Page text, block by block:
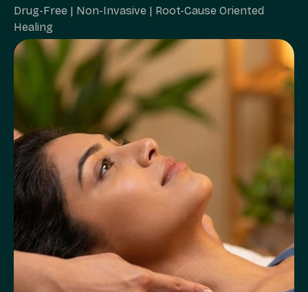
Drug-Free | Non-Invasive | Root-Cause Oriented
Healing